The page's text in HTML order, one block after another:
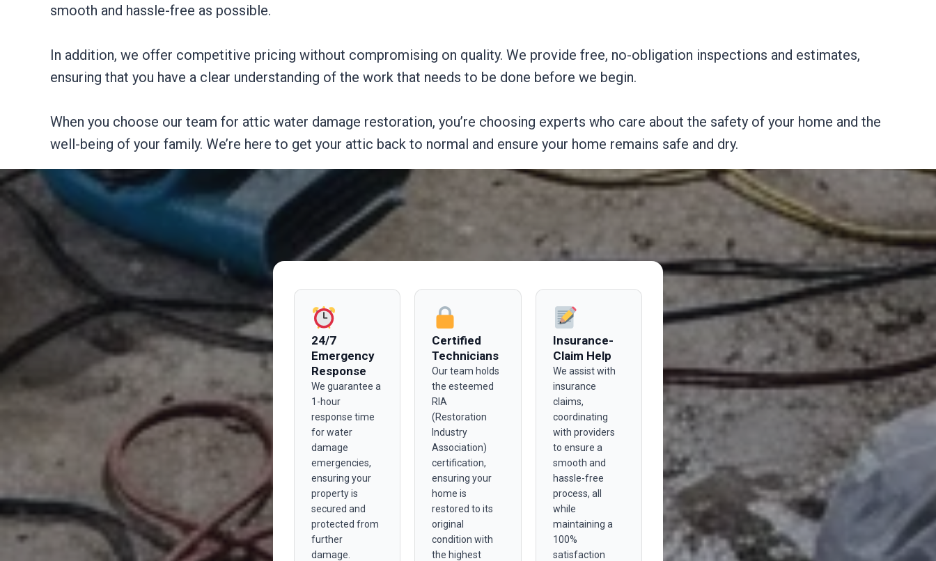
smooth and hassle-free as possible.
In addition, we offer competitive pricing without compromising on quality. We provide free, no-obligation inspections and estimates,
ensuring that you have a clear understanding of the work that needs to be done before we begin.
When you choose our team for attic water damage restoration, you’re choosing experts who care about the safety of your home and the
well-being of your family. We’re here to get your attic back to normal and ensure your home remains safe and dry.
24/7
Emergency
Response
We guarantee a
1-hour
response time
for water
damage
emergencies,
ensuring your
property is
secured and
protected from
further
damage.
Certified
Technicians
Our team holds
the esteemed
RIA
(Restoration
Industry
Association)
certification,
ensuring your
home is
restored to its
original
condition with
the highest
Insurance-
Claim Help
We assist with
insurance
claims,
coordinating
with providers
to ensure a
smooth and
hassle-free
process, all
while
maintaining a
100%
satisfaction